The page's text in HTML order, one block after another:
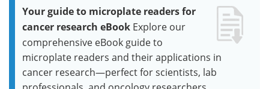
Your guide to microplate readers for
cancer research eBook Explore our
comprehensive eBook guide to
microplate readers and their applications in
cancer research—perfect for scientists, lab